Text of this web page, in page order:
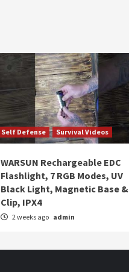
Self Defense Survival Videos
WARSUN Rechargeable EDC
Flashlight, 7 RGB Modes, UV
Black Light, Magnetic Base &
Clip, IPX4
2 weeks ago admin